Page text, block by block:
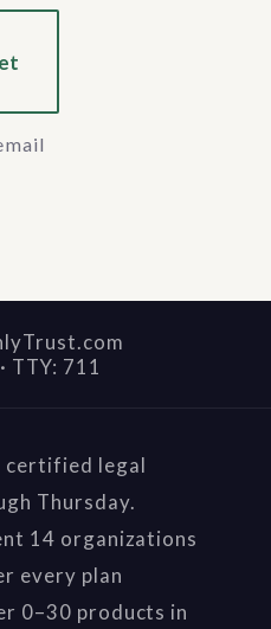
· TTY: 711
certified legal
Thursday.
14 organizations
every plan
0–30 products in